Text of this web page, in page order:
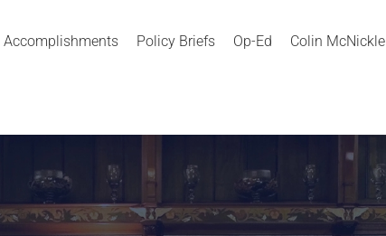
Accomplishments Policy Briefs Op-Ed Colin McNickle